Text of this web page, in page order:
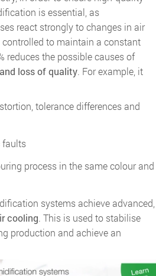
is essential, as
react strongly to changes in air
to maintain a constant
reduces the possible causes of
loss of quality. For example, it
tolerance differences and
faults
process in the same colour and
systems achieve advanced,
cooling. This is used to stabilise
production and achieve an